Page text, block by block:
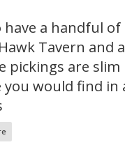
a handful
Tavern and
are slim
you would find in